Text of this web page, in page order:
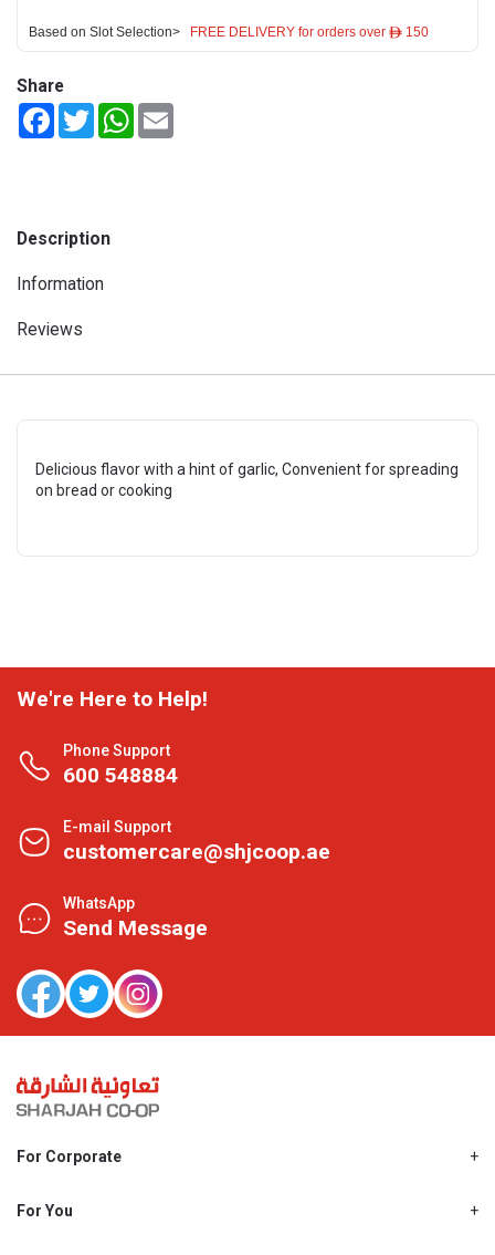
Based on Slot Selection> FREE DELIVERY for orders over ê 150
Share
FacebookTwitterWhatsApp
Description
Information
Reviews
Delicious flavor with a hint of garlic, Convenient for spreading
on bread or cooking
We're Here to Help!
Phone Support
600 548884
E-mail Support
customercare@shjcoop.ae
WhatsApp
Send Message
For Corporate
Shjcoop.ae
For You